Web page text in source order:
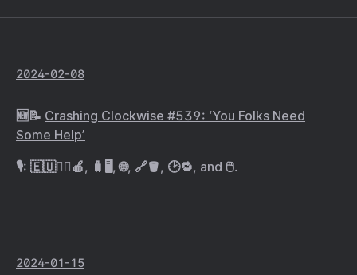
2024-02-08
🆕📝 Crashing Clockwise #539: ‘You Folks Need
Some Help’
🎙️: 🇪🇺🧑‍⚖️🍎, 🧳🖥️, 🌐, 🔗🪣, 🕑🔁, and 🖱️.
2024-01-15